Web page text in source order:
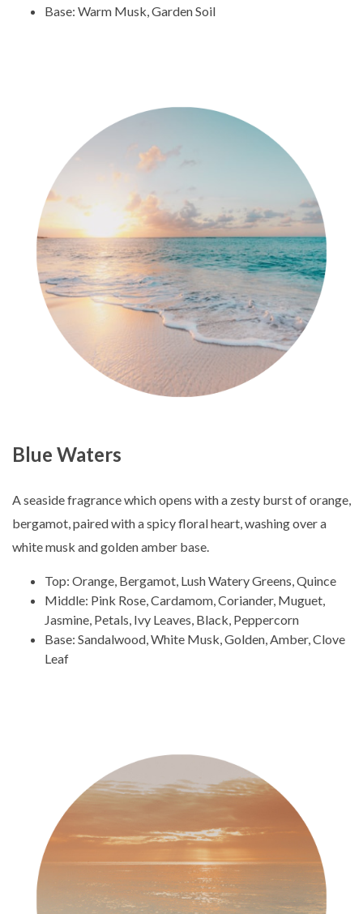
Base: Warm Musk, Garden Soil
Blue Waters
A seaside fragrance which opens with a zesty burst of orange,
bergamot, paired with a spicy floral heart, washing over a
white musk and golden amber base.
Top: Orange, Bergamot, Lush Watery Greens, Quince
Middle: Pink Rose, Cardamom, Coriander, Muguet,
Jasmine, Petals, Ivy Leaves, Black, Peppercorn
Base: Sandalwood, White Musk, Golden, Amber, Clove
Leaf